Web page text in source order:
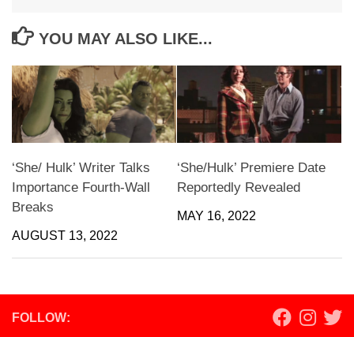
YOU MAY ALSO LIKE...
‘She/ Hulk’ Writer Talks
Importance Fourth-Wall
Breaks
AUGUST 13, 2022
‘She/Hulk’ Premiere Date
Reportedly Revealed
MAY 16, 2022
FOLLOW: